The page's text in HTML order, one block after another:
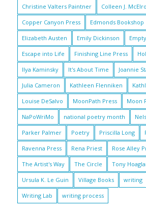
Christine Valters Paintner Colleen J.
Copper Canyon Press Edmonds Bookshop
Elizabeth Austen Emily Dickinson
Escape into Life Finishing Line Press
Ilya Kaminsky It's About Time Joannie
Julia Cameron Kathleen Flenniken
Louise DeSalvo MoonPath Press Moon
NaPoWriMo national poetry month
Parker Palmer Poetry Priscilla Long
Ravenna Press Rena Priest Rose Alley
The Artist's Way The Circle Tony
Ursula K. Le Guin Village Books writing
Writing Lab writing process